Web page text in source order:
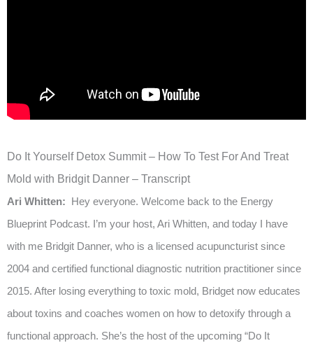
Do It Yourself Detox Summit – How To Test For And Treat
Mold with Bridgit Danner – Transcript
Ari Whitten: Hey everyone. Welcome back to the Energy
Blueprint Podcast. I’m your host, Ari Whitten, and today I have
with me Bridgit Danner, who is a licensed acupuncturist since
2004 and certified functional diagnostic nutrition practitioner since
2015. After losing everything to toxic mold, Bridget now educates
about toxins and coaches women on how to detoxify through a
functional approach. She’s the host of the upcoming “Do It